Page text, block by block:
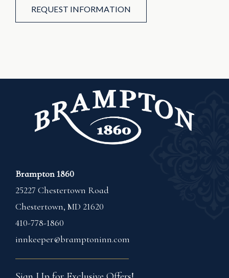
REQUEST INFORMATION
Brampton 1860
25227 Chestertown Road
Chestertown, MD 21620
410-778-1860
innkeeper@bramptoninn.com